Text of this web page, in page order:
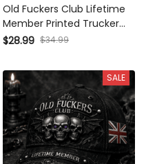
Old Fuckers Club Lifetime
Member Printed Trucker
Cap Vintage Biker Hat Skull
for Dad Grandpa
Motorcycle Lovers
$28.99 $34.99
SALE